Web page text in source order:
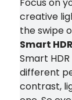
creative
the swipe
Smart
Smart
different
contrast,